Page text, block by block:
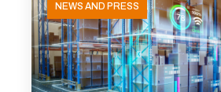
NEWS AND PRESS